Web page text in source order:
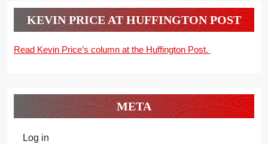
KEVIN PRICE AT HUFFINGTON POST
Read Kevin Price’s column at the Huffington Post.
META
Log in